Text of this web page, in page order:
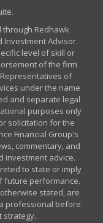
Redhawk
Investment Advisor.
level of skill or
of the firm
of
under the name
and separate legal
purposes only
solicitation for the
Financial Group's
commentary, and
investment advice.
to state or imply
future performance.
stated, are
professional before
strategy.